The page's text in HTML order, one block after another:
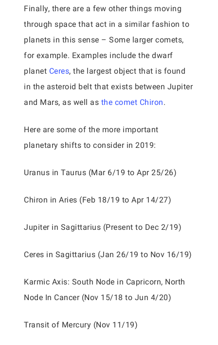
Finally, there are a few other things moving
through space that act in a similar fashion to
planets in this sense – Some larger comets,
for example. Examples include the dwarf
planet Ceres, the largest object that is found
in the asteroid belt that exists between Jupiter
and Mars, as well as the comet Chiron.
Here are some of the more important
planetary shifts to consider in 2019:
Uranus in Taurus (Mar 6/19 to Apr 25/26)
Chiron in Aries (Feb 18/19 to Apr 14/27)
Jupiter in Sagittarius (Present to Dec 2/19)
Ceres in Sagittarius (Jan 26/19 to Nov 16/19)
Karmic Axis: South Node in Capricorn, North
Node In Cancer (Nov 15/18 to Jun 4/20)
Transit of Mercury (Nov 11/19)